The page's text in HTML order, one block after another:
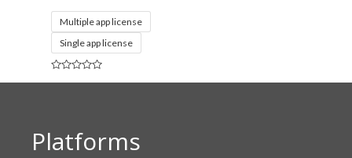
Multiple app license
Single app license
Platforms